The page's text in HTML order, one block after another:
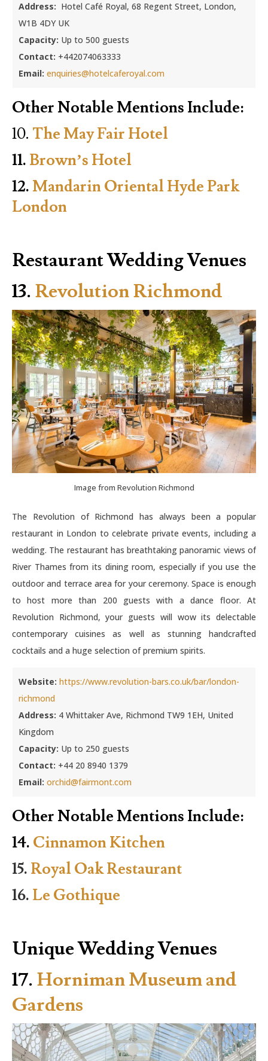
Address: Hotel Café Royal, 68 Regent Street, London,
W1B 4DY UK
Capacity: Up to 500 guests
Contact: +442074063333
Email: enquiries@hotelcaferoyal.com
Other Notable Mentions Include:
10. The May Fair Hotel
11. Brown’s Hotel
12.Mandarin Oriental Hyde Park
London
Restaurant Wedding Venues
13. Revolution Richmond
Image from Revolution Richmond
The Revolution of Richmond has always been a popular
restaurant in London to celebrate private events, including a
wedding. The restaurant has breathtaking panoramic views of
River Thames from its dining room, especially if you use the
outdoor and terrace area for your ceremony. Space is enough
to host more than 200 guests with a dance floor. At
Revolution Richmond, your guests will wow its delectable
contemporary cuisines as well as stunning handcrafted
cocktails and a huge selection of premium spirits.
Website: https://www.revolution-bars.co.uk/bar/london-
richmond
Address: 4 Whittaker Ave, Richmond TW9 1EH, United
Kingdom
Capacity: Up to 250 guests
Contact: +44 20 8940 1379
Email: orchid@fairmont.com
Other Notable Mentions Include:
14. Cinnamon Kitchen
15. Royal Oak Restaurant
16. Le Gothique
Unique Wedding Venues
17. Horniman Museum and
Gardens